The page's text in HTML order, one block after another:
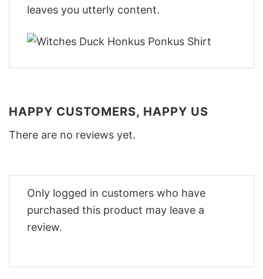
leaves you utterly content.
HAPPY CUSTOMERS, HAPPY US
There are no reviews yet.
Only logged in customers who have
purchased this product may leave a
review.